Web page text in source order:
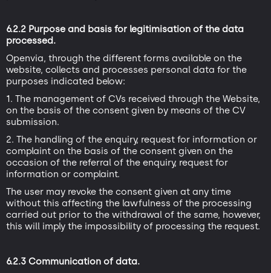
6.2.2 Purpose and basis for legitimisation of the data
processed.
Openvia, through the different forms available on the
website, collects and processes personal data for the
purposes indicated below:
1. The management of CVs received through the Website,
on the basis of the consent given by means of the CV
submission.
2. The handling of the enquiry, request for information or
complaint on the basis of the consent given on the
occasion of the referral of the enquiry, request for
information or complaint.
The user may revoke the consent given at any time
without this affecting the lawfulness of the processing
carried out prior to the withdrawal of the same, however,
this will imply the impossibility of processing the request.
6.2.3 Communication of data.